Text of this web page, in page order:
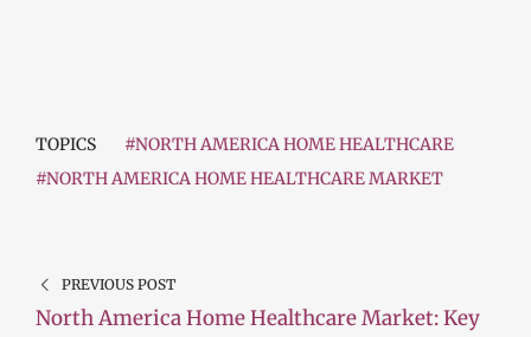
TOPICS
#NORTH AMERICA HOME HEALTHCARE
#NORTH AMERICA HOME HEALTHCARE MARKET
PREVIOUS POST
North America Home Healthcare Market: Key